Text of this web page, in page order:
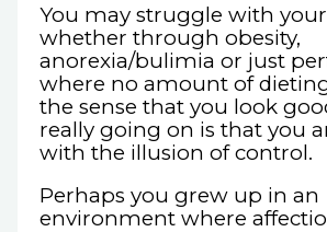
You may struggle with
whether through obesity,
anorexia/bulimia or just
where no amount of
the sense that you look
really going on is that you
with the illusion of control.
Perhaps you grew up in an
environment where